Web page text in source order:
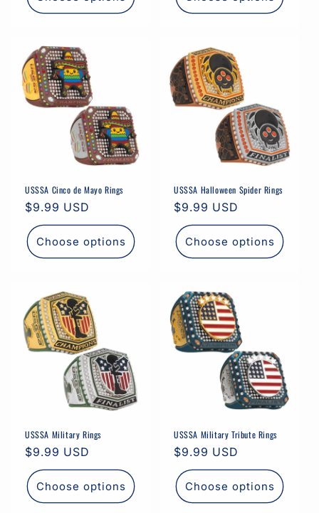
USSSA Cinco de Mayo Rings
Regular
price
$9.99 USD
Choose options
USSSA Halloween Spider Rings
Regular
price
$9.99 USD
Choose options
USSSA Military Rings
Regular
price
$9.99 USD
Choose options
USSSA Military Tribute Rings
Regular
price
$9.99 USD
Choose options